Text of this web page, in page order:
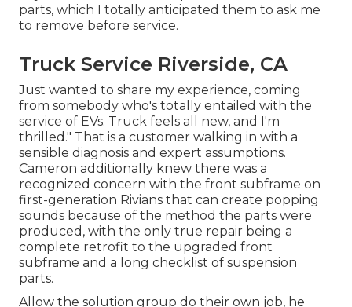
parts, which I totally anticipated them to ask me
to remove before service.
Truck Service Riverside, CA
Just wanted to share my experience, coming
from somebody who's totally entailed with the
service of EVs. Truck feels all new, and I'm
thrilled." That is a customer walking in with a
sensible diagnosis and expert assumptions.
Cameron additionally knew there was a
recognized concern with the front subframe on
first-generation Rivians that can create popping
sounds because of the method the parts were
produced, with the only true repair being a
complete retrofit to the upgraded front
subframe and a long checklist of suspension
parts.
Allow the solution group do their own job, he